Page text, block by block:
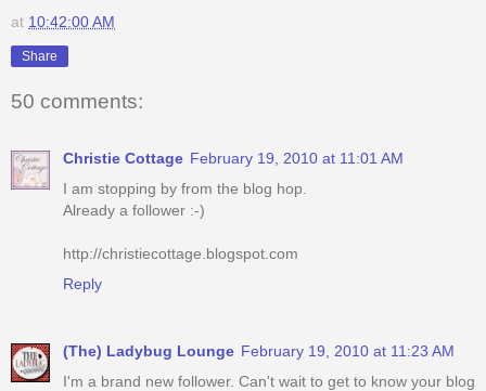
at 10:42:00 AM
Share
50 comments:
Christie Cottage February 19, 2010 at 11:01 AM
I am stopping by from the blog hop.
Already a follower :-)
http://christiecottage.blogspot.com
Reply
(The) Ladybug Lounge February 19, 2010 at 11:23 AM
I'm a brand new follower. Can't wait to get to know your blog